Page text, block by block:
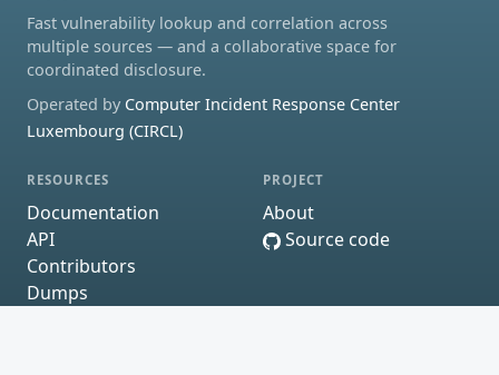
Fast vulnerability lookup and correlation across
multiple sources — and a collaborative space for
coordinated disclosure.
Operated by Computer Incident Response Center
Luxembourg (CIRCL)
RESOURCES
Documentation
API
Contributors
Dumps
PROJECT
About
Source code